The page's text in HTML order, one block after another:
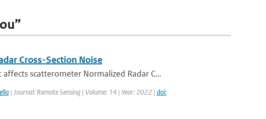
Cross-Section Noise
scatterometer Normalized Radar C...
| Journal: Remote Sensing | Volume: 14 | Year: 2022 | doi: